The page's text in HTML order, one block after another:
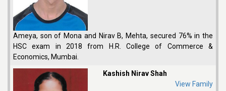
Ameya, son of Mona and Nirav B, Mehta, secured 76% in the
HSC exam in 2018 from H.R. College of Commerce &
Economics, Mumbai.
Kashish Nirav Shah
View Family